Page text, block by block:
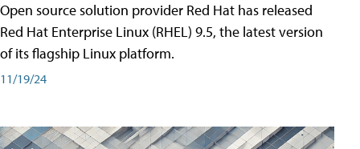
Open source solution provider Red Hat has released
Red Hat Enterprise Linux (RHEL) 9.5, the latest version
of its flagship Linux platform.
11/19/24